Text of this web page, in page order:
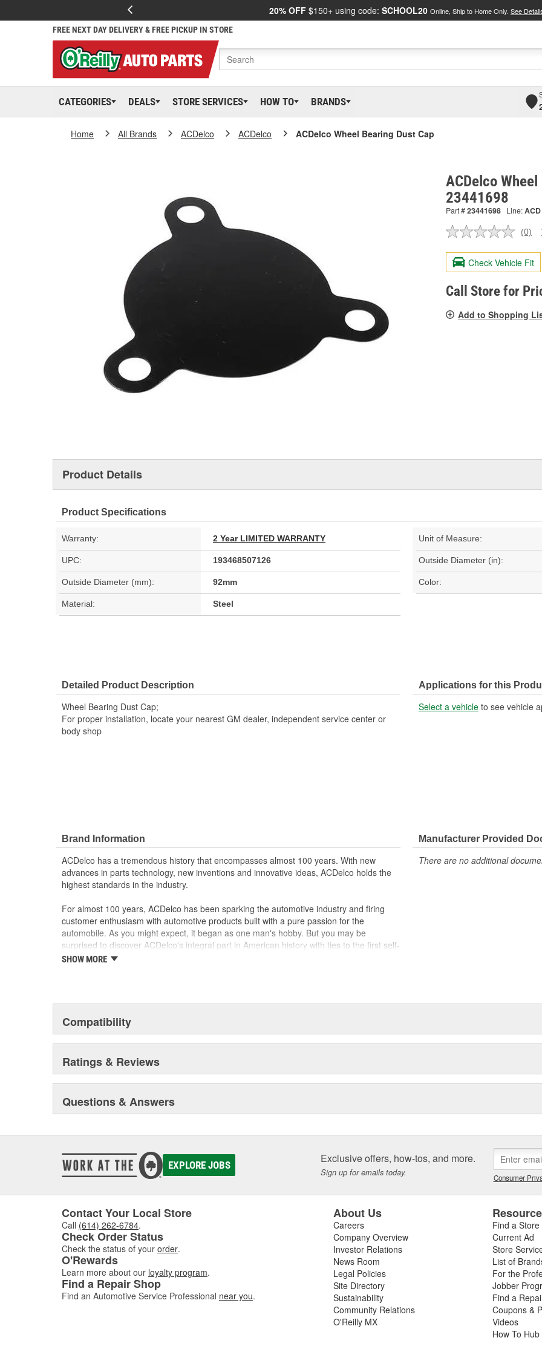
20% OFF $150+ using code: SCHOOL20 Online, Ship to Home Only. See
FREE NEXT DAY DELIVERY & FREE PICKUP IN STORE
CATEGORIES DEALS STORE SERVICES HOW TO BRANDS
Home All Brands ACDelco ACDelco ACDelco Wheel Bearing Dust Cap
ACDelco
23441698
Part #23441698 Line:ACD
No
value.
Same
page
link.
(0)
Check Vehicle Fit
Call Store for
Add to Shopping
Product Details
Product Specifications
Warranty: 2 Year LIMITED WARRANTY Unit of Measure:
UPC: 193468507126 Outside Diameter (in):
Outside Diameter (mm): 92mm Color:
Material: Steel
Detailed Product Description
Wheel Bearing Dust Cap;
For proper installation, locate your nearest GM dealer, independent service center or
body shop
Applications for this
Select a vehicle to see vehicle
Brand Information
ACDelco has a tremendous history that encompasses almost 100 years. With new
advances in parts technology, new inventions and innovative ideas, ACDelco holds the
highest standards in the industry.
For almost 100 years, ACDelco has been sparking the automotive industry and firing
customer enthusiasm with automotive products built with a pure passion for the
automobile. As you might expect, it began as one man's hobby. But you may be
surprised to discover ACDelco's integral part in American history with ties to the first self-
starting automobile and this country's first moonwalk.Today ACDelco products are
SHOW MORE
Manufacturer Provided
There are no additional
Compatibility
Ratings & Reviews
Questions & Answers
EXPLORE JOBS Exclusive offers, how-tos, and more.
Sign up for emails today. Consumer
Contact Your Local Store
Call (614) 262-6784.
Check Order Status
Check the status of your order.
O'Rewards
Learn more about our loyalty program.
Find a Repair Shop
Find an Automotive Service Professional near you.
About Us
Careers
Company Overview
Investor Relations
News Room
Legal Policies
Site Directory
Sustainability
Community Relations
O'Reilly MX
Find a Store
Current Ad
Store
List of
For the
Jobber
Find a
Coupons &
Videos
How To Hub